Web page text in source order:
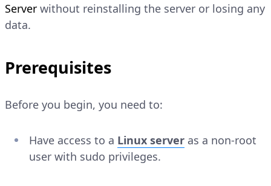
Server without reinstalling the server or losing any
data.
Prerequisites
Before you begin, you need to:
Have access to a Linux server as a non-root
user with sudo privileges.